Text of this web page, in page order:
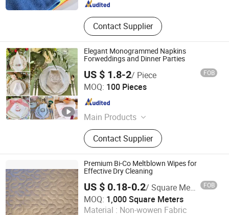
Contact Supplier
Elegant Monogrammed Napkins
Forweddings and Dinner Parties
US $ 1.8-2/ Piece FOB
MOQ: 100 Pieces
Main Products
Bedding Set, Sheet Set, Duvet Cover
Set, Quilt, Blanket, Napkins, Table
Cloth, Pajamas
Contact Supplier
Hebei Lanyou Technology Co., Ltd.
Hebei , China Since 2026
Premium Bi-Co Meltblown Wipes for
Effective Dry Cleaning
US $ 0.18-0.2/ Square Meter FOB
MOQ: 1,000 Square Meters
Material : Non-wowen Fabric
Tianjin TEDA Filters Co., Ltd.